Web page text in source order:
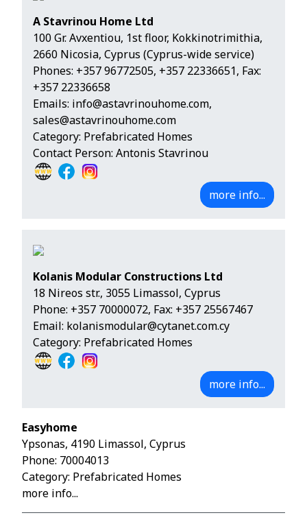
A Stavrinou Home Ltd
100 Gr. Avxentiou, 1st floor, Kokkinotrimithia,
2660 Nicosia, Cyprus (Cyprus-wide service)
Phones: +357 96772505, +357 22336651, Fax:
+357 22336658
Emails: info@astavrinouhome.com,
sales@astavrinouhome.com
Category: Prefabricated Homes
Contact Person: Antonis Stavrinou
more info...
Kolanis Modular Constructions Ltd
18 Nireos str., 3055 Limassol, Cyprus
Phone: +357 70000072, Fax: +357 25567467
Email: kolanismodular@cytanet.com.cy
Category: Prefabricated Homes
more info...
Easyhome
Ypsonas, 4190 Limassol, Cyprus
Phone: 70004013
Category: Prefabricated Homes
more info...